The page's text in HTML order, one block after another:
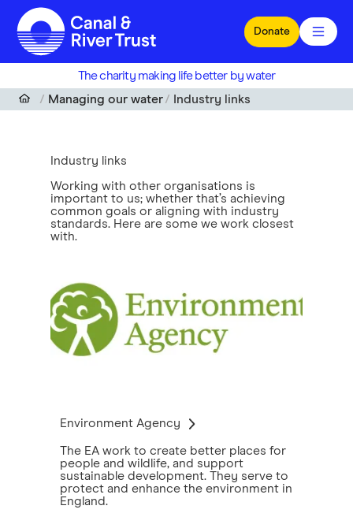
Skip to main content
Donate
The charity making life better by water
Managing our water
Industry links
Industry links
Working with other organisations is
important to us; whether that’s achieving
common goals or aligning with industry
standards. Here are some we work closest
with.
Environment Agency
The EA work to create better places for
people and wildlife, and support
sustainable development. They serve to
protect and enhance the environment in
England.